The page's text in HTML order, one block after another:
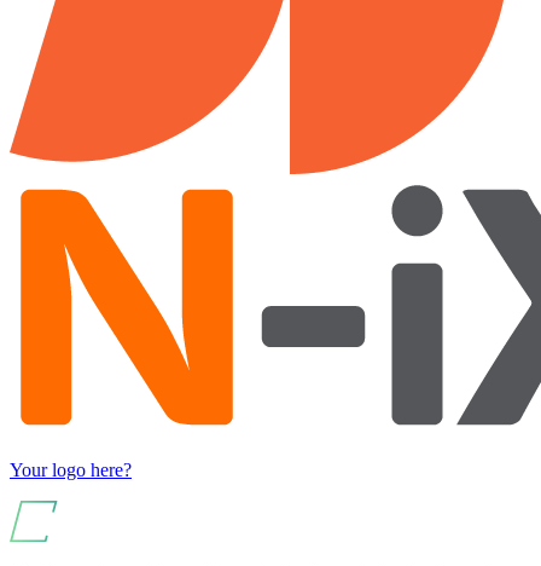
Your logo here?